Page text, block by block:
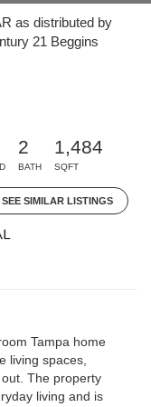
as distributed by
21 Beggins
2
BATH
1,484
SQFT
SEE SIMILAR LISTINGS
Tampa home
living spaces,
The property
living and is